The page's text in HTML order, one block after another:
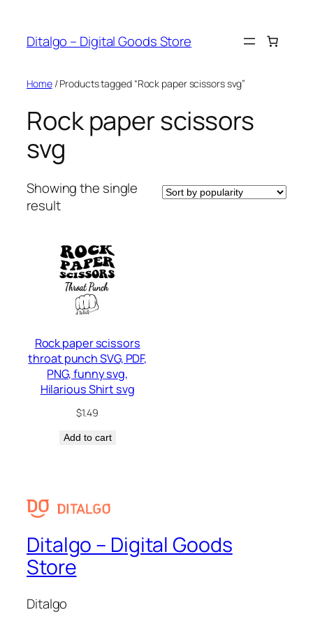
content
Ditalgo – Digital Goods Store
Home/ Products tagged “Rock paper scissors svg”
Rock paper scissors
svg
Showing the single
result
Rock paper scissors
throat punch SVG, PDF,
PNG, funny svg,
Hilarious Shirt svg
$1.49
Add to cart
Ditalgo – Digital Goods
Store
Ditalgo